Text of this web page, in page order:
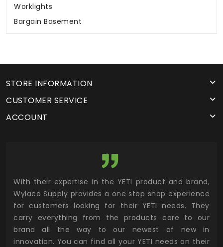
Worklights
Bargain Basement
STORE INFORMATION
CUSTOMER SERVICE
ACCOUNT
With their expertise in the YETI product and brand,
Wylaco Supply provides a one stop shop experience
for customers looking for their YETI needs. They
carry everything from the products core to our
brand all the way to our newest of new in
innovation. You can find all your YETI needs on their